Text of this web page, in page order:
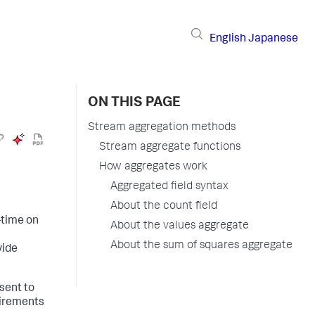
English Japanese
on
to
ON THIS PAGE
Stream aggregation methods
Stream aggregate functions
How aggregates work
Aggregated field syntax
About the count field
About the values aggregate
About the sum of squares aggregate